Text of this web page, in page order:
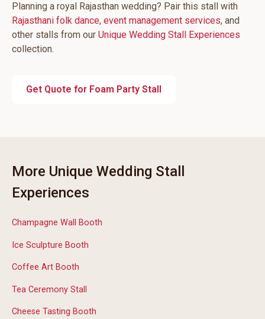
Planning a royal Rajasthan wedding? Pair this stall with
Rajasthani folk dance, event management services, and
other stalls from our Unique Wedding Stall Experiences
collection.
Get Quote for Foam Party Stall
More Unique Wedding Stall
Experiences
Champagne Wall Booth
Ice Sculpture Booth
Coffee Art Booth
Tea Ceremony Stall
Cheese Tasting Booth